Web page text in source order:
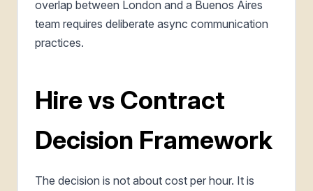
overlap between London and a Buenos Aires
team requires deliberate async communication
practices.
Hire vs Contract
Decision Framework
The decision is not about cost per hour. It is